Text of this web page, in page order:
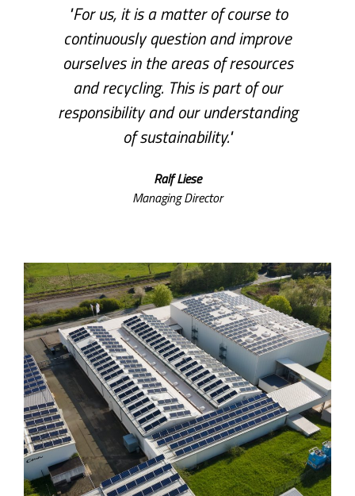
"For us, it is a matter of course to
continuously question and improve
ourselves in the areas of resources
and recycling. This is part of our
responsibility and our understanding
of sustainability."
Ralf Liese
Managing Director